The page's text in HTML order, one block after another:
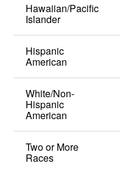
Hawaiian/Pacific
Islander
Hispanic
American
White/Non-
Hispanic
American
Two or More
Races